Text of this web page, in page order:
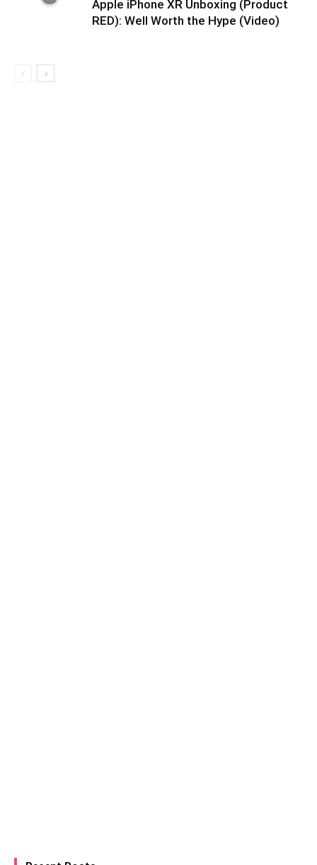
Apple iPhone XR Unboxing (Product
RED): Well Worth the Hype (Video)